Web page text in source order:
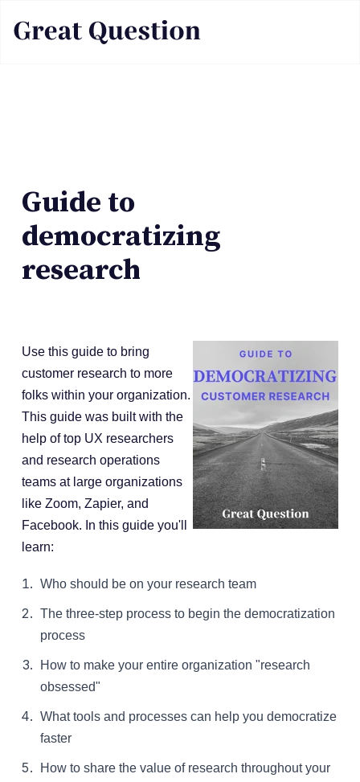
Guide to
democratizing
research
Use this guide to bring
customer research to more
folks within your organization.
This guide was built with the
help of top UX researchers
and research operations
teams at large organizations
like Zoom, Zapier, and
Facebook. In this guide you'll
learn:
Who should be on your research team
The three-step process to begin the democratization
process
How to make your entire organization "research
obsessed"
What tools and processes can help you democratize
faster
How to share the value of research throughout your